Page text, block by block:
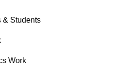
& Students
Work